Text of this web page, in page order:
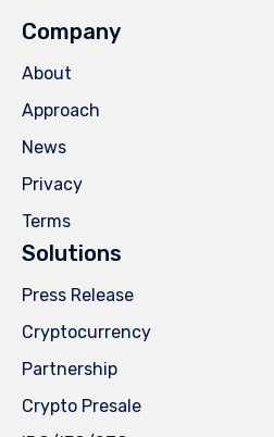
Company
About
Approach
News
Privacy
Terms
Solutions
Press Release
Cryptocurrency
Partnership
Crypto Presale